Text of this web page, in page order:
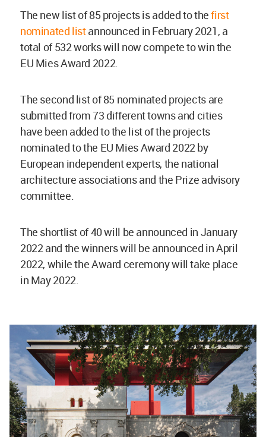
The new list of 85 projects is added to thefirst
nominated listannounced in February 2021, a
total of 532 works will now compete to win the
EU Mies Award 2022.
The second list of 85 nominated projects are
submitted from 73 different towns and cities
have been added to the list of the projects
nominated to the EU Mies Award 2022 by
European independent experts, the national
architecture associations and the Prize advisory
committee.
The shortlist of 40 will be announced in January
2022 and the winners will be announced in April
2022, while the Award ceremony will take place
in May 2022.